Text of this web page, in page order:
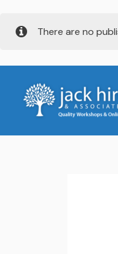
There are no